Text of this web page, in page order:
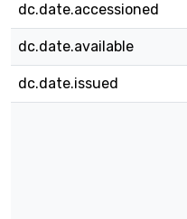
dc.date.accessioned
dc.date.available
dc.date.issued